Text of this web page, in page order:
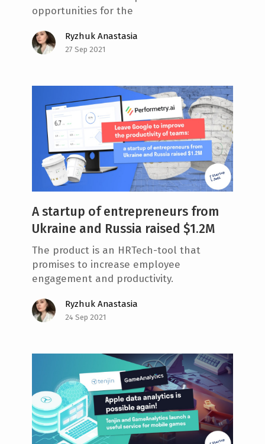
opportunities for the
Ryzhuk Anastasia
27 Sep 2021
A startup of entrepreneurs from
Ukraine and Russia raised $1.2M
The product is an HRTech-tool that
promises to increase employee
engagement and productivity.
Ryzhuk Anastasia
24 Sep 2021